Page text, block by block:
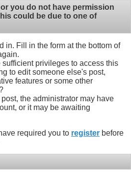
you do not have permission
could be due to one of
in. Fill in the form at the bottom of
sufficient privileges to access this
to edit someone else's post,
features or some other
post, the administrator may have
or it may be awaiting
required you to register before